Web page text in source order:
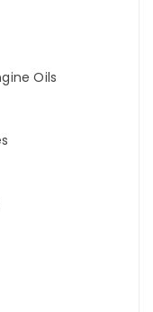
Oils